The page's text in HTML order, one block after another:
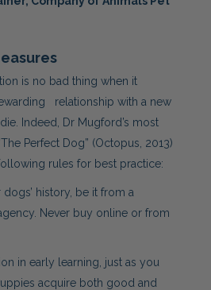
is no bad thing when it
relationship with a new
Indeed, Dr Mugford’s most
Perfect Dog” (Octopus, 2013)
rules for best practice:
history, be it from a
Never buy online or from
in early learning, just as you
acquire both good and